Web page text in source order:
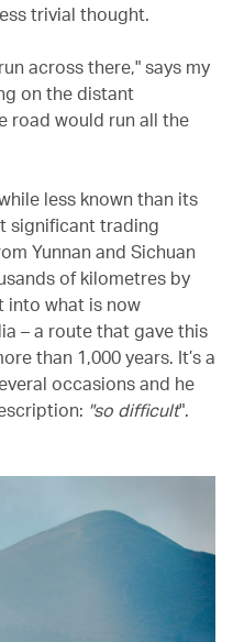
trivial thought.
across there," says my
on the distant
road would run all the
less known than its
significant trading
Yunnan and Sichuan
of kilometres by
into what is now
– a route that gave this
than 1,000 years. It’s a
occasions and he
"so difficult".